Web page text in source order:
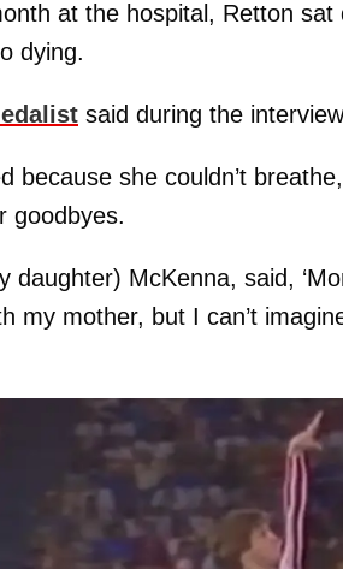
at the hospital, Retton sat
dying.
said during the
because she couldn’t
goodbyes.
McKenna, said,
my mother, but I can’t